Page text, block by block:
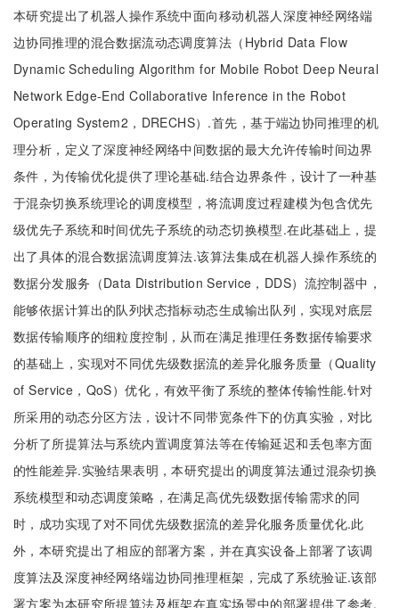
本研究提出了机器人操作系统中面向移动机器人深度神经网络端
边协同推理的混合数据流动态调度算法（Hybrid Data Flow
Dynamic Scheduling Algorithm for Mobile Robot Deep Neural
Network Edge-End Collaborative Inference in the Robot
Operating System2，DRECHS）.首先，基于端边协同推理的机
理分析，定义了深度神经网络中间数据的最大允许传输时间边界
条件，为传输优化提供了理论基础.结合边界条件，设计了一种基
于混杂切换系统理论的调度模型，将流调度过程建模为包含优先
级优先子系统和时间优先子系统的动态切换模型.在此基础上，提
出了具体的混合数据流调度算法.该算法集成在机器人操作系统的
数据分发服务（Data Distribution Service，DDS）流控制器中，
能够依据计算出的队列状态指标动态生成输出队列，实现对底层
数据传输顺序的细粒度控制，从而在满足推理任务数据传输要求
的基础上，实现对不同优先级数据流的差异化服务质量（Quality
of Service，QoS）优化，有效平衡了系统的整体传输性能.针对
所采用的动态分区方法，设计不同带宽条件下的仿真实验，对比
分析了所提算法与系统内置调度算法等在传输延迟和丢包率方面
的性能差异.实验结果表明，本研究提出的调度算法通过混杂切换
系统模型和动态调度策略，在满足高优先级数据传输需求的同
时，成功实现了对不同优先级数据流的差异化服务质量优化.此
外，本研究提出了相应的部署方案，并在真实设备上部署了该调
度算法及深度神经网络端边协同推理框架，完成了系统验证.该部
署方案为本研究所提算法及框架在真实场景中的部署提供了参考.